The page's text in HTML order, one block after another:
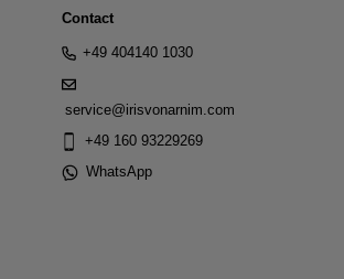
Contact
+49 404140 1030
service@irisvonarnim.com
+49 160 93229269
WhatsApp